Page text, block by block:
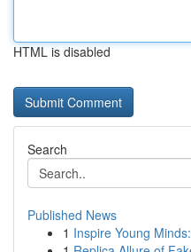
HTML is disabled
Search
Published News
1 Inspire Young